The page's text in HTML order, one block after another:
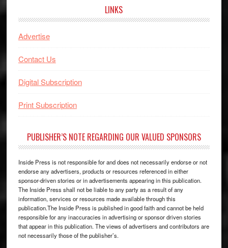
LINKS
Advertise
Contact Us
Digital Subscription
Print Subscription
PUBLISHER’S NOTE REGARDING OUR VALUED SPONSORS
Inside Press is not responsible for and does not necessarily endorse or not
endorse any advertisers, products or resources referenced in either
sponsor-driven stories or in advertisements appearing in this publication.
The Inside Press shall not be liable to any party as a result of any
information, services or resources made available through this
publication.The Inside Press is published in good faith and cannot be held
responsible for any inaccuracies in advertising or sponsor driven stories
that appear in this publication. The views of advertisers and contributors are
not necessarily those of the publisher’s.